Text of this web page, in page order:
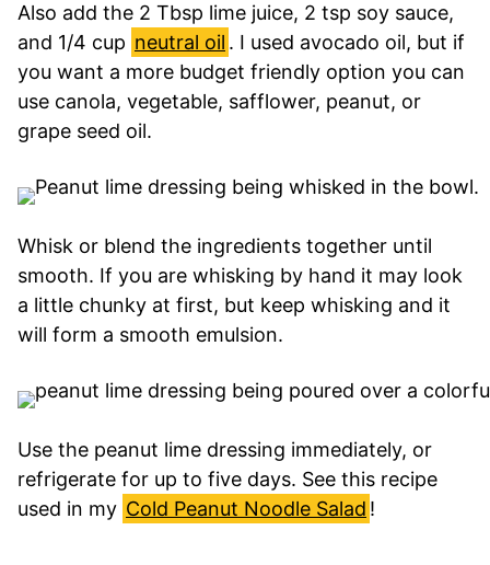
Also add the 2 Tbsp lime juice, 2 tsp soy sauce,
and 1/4 cup neutral oil . I used avocado oil, but if
you want a more budget friendly option you can
use canola, vegetable, safflower, peanut, or
grape seed oil.
Whisk or blend the ingredients together until
smooth. If you are whisking by hand it may look
a little chunky at first, but keep whisking and it
will form a smooth emulsion.
Use the peanut lime dressing immediately, or
refrigerate for up to five days. See this recipe
used in my Cold Peanut Noodle Salad !